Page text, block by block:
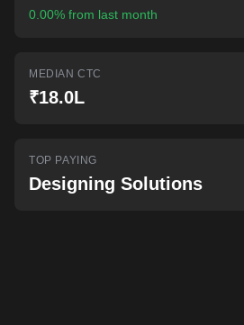
0.00% from last month
MEDIAN CTC
₹18.0L
TOP PAYING
Designing Solutions